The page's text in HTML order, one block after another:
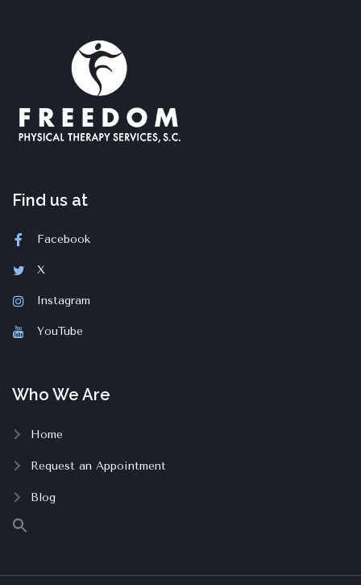
Find us at
Facebook
X
Instagram
YouTube
Who We Are
Home
Request an Appointment
Blog